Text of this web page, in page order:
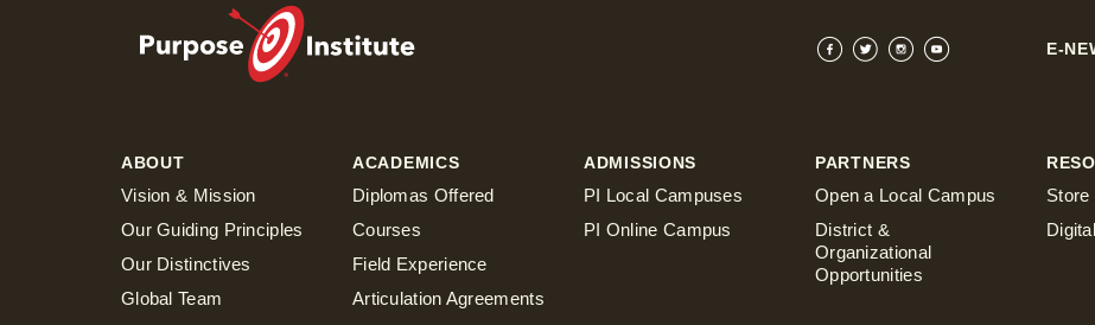
E-
ABOUT
Vision & Mission
Our Guiding Principles
Our Distinctives
Global Team
ACADEMICS
Diplomas Offered
Courses
Field Experience
Articulation Agreements
ADMISSIONS
PI Local Campuses
PI Online Campus
PARTNERS
Open a Local Campus
District &
Organizational
Opportunities
Store